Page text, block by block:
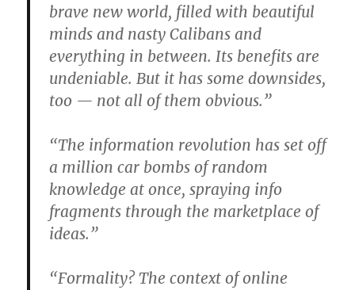
brave new world, filled with beautiful
minds and nasty Calibans and
everything in between. Its benefits are
undeniable. But it has some downsides,
too — not all of them obvious.”
“The information revolution has set off
a million car bombs of random
knowledge at once, spraying info
fragments through the marketplace of
ideas.”
“Formality? The context of online